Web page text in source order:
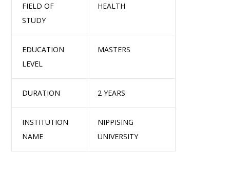
FIELD OF
STUDY
HEALTH
EDUCATION
LEVEL
MASTERS
DURATION 2 YEARS
INSTITUTION
NAME
NIPPISING
UNIVERSITY